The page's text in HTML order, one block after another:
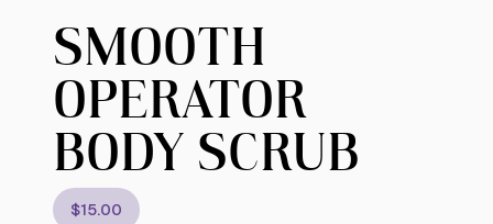
SMOOTH
OPERATOR
BODY SCRUB
$15.00